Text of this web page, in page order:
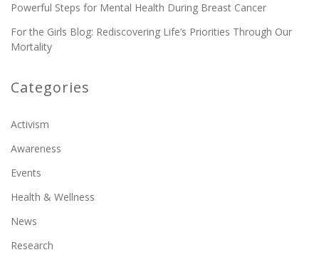
Powerful Steps for Mental Health During Breast Cancer
For the Girls Blog: Rediscovering Life’s Priorities Through Our
Mortality
Categories
Activism
Awareness
Events
Health & Wellness
News
Research